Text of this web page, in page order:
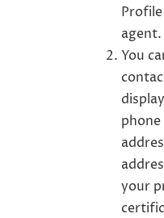
agent.
You
your